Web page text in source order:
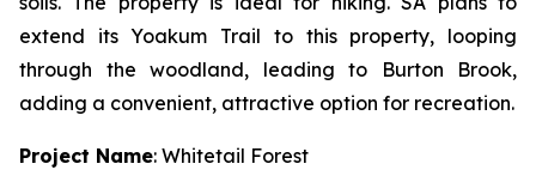
extend its Yoakum Trail to this property, looping
through the woodland, leading to Burton Brook,
adding a convenient, attractive option for recreation.
Project Name: Whitetail Forest